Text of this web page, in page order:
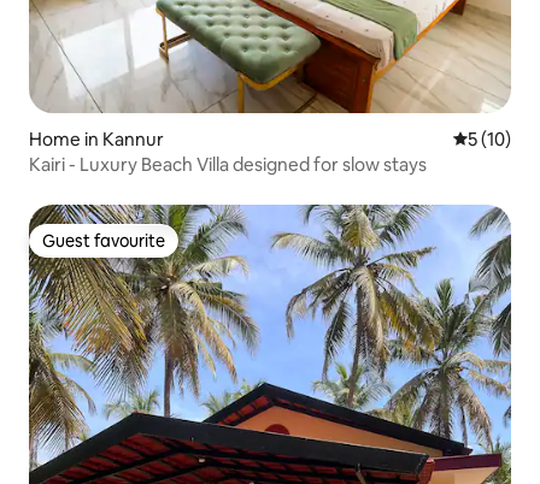
Home in Kannur 5 out of 5
5 (10)
Kairi - Luxury Beach Villa designed for slow stays
Guest favourite
Guest favourite